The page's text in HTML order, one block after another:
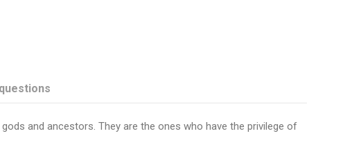
and ancestors. They are the ones who have the privilege of